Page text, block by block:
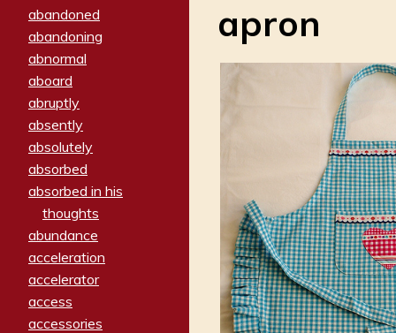
abandoned
abandoning
abnormal
aboard
abruptly
absently
absolutely
absorbed
absorbed in his
thoughts
abundance
acceleration
accelerator
access
accessories
apron